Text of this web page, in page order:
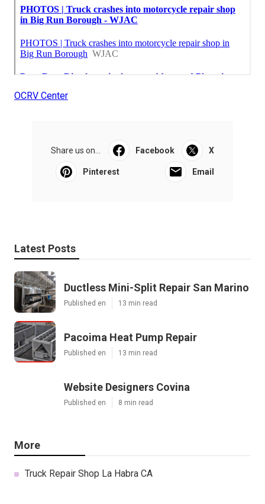
OCRV Center
Share us on... Facebook X
Pinterest Email
Latest Posts
Ductless Mini-Split Repair San Marino
Published en 13 min read
Pacoima Heat Pump Repair
Published en 13 min read
Website Designers Covina
Published en 8 min read
More
Truck Repair Shop La Habra CA